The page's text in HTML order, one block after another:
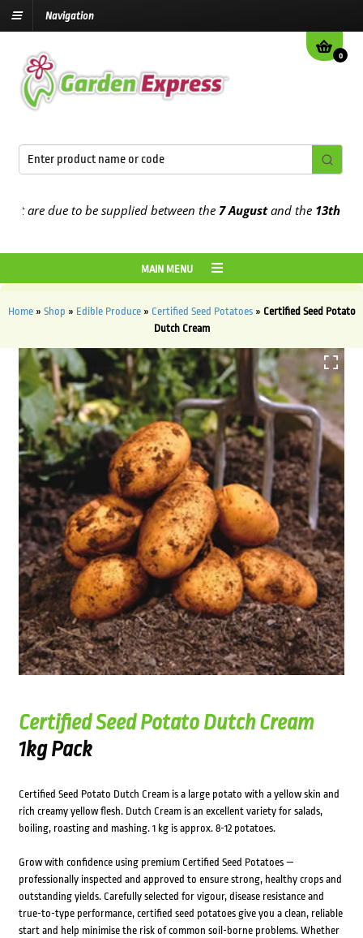
Navigation
0
due to be supplied between the7 Augustand the13th August
MAIN MENU
Home» Shop » Edible Produce» Certified Seed Potatoes» Certified Seed Potato
Dutch Cream
Certified Seed Potato Dutch Cream
1kg Pack
Certified Seed Potato Dutch Cream is a large potato with a yellow skin and
rich creamy yellow flesh. Dutch Cream is an excellent variety for salads,
boiling, roasting and mashing. 1 kg is approx. 8-12 potatoes.
Grow with confidence using premium Certified Seed Potatoes —
professionally inspected and approved to ensure strong, healthy crops and
outstanding yields. Carefully selected for vigour, disease resistance and
true-to-type performance, certified seed potatoes give you a clean, reliable
start and help minimise the risk of common soil-borne problems. Whether